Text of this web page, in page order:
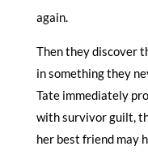
again.
Then they discover
in something they
Tate immediately
with survivor guilt,
her best friend may